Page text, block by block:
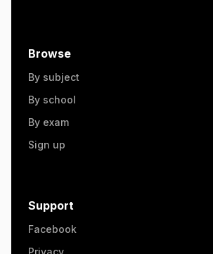
Browse
By subject
By school
By exam
Sign up
Support
Facebook